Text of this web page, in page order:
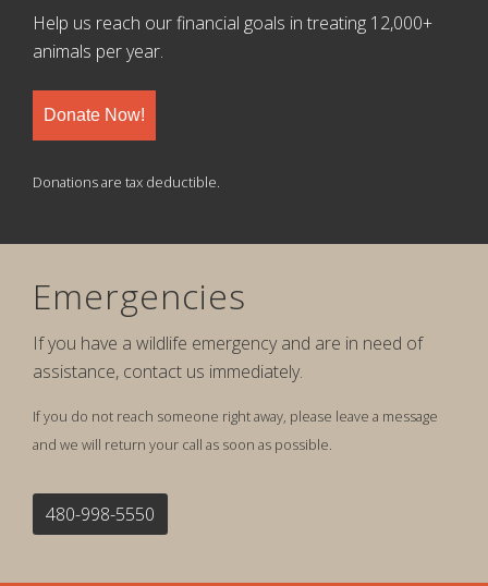
Help us reach our financial goals in treating 12,000+
animals per year.
Donate Now!
Donations are tax deductible.
Emergencies
If you have a wildlife emergency and are in need of
assistance, contact us immediately.
If you do not reach someone right away, please leave a message
and we will return your call as soon as possible.
480-998-5550